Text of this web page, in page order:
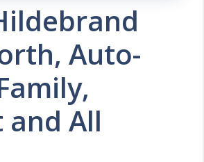
Auto-
and All